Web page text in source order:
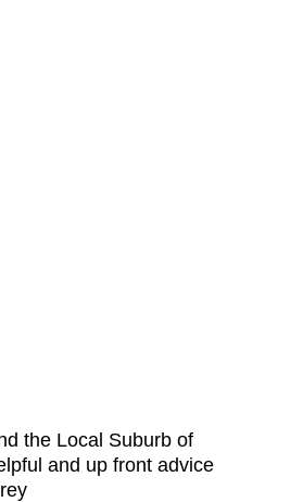
the Local Suburb of
and up front advice